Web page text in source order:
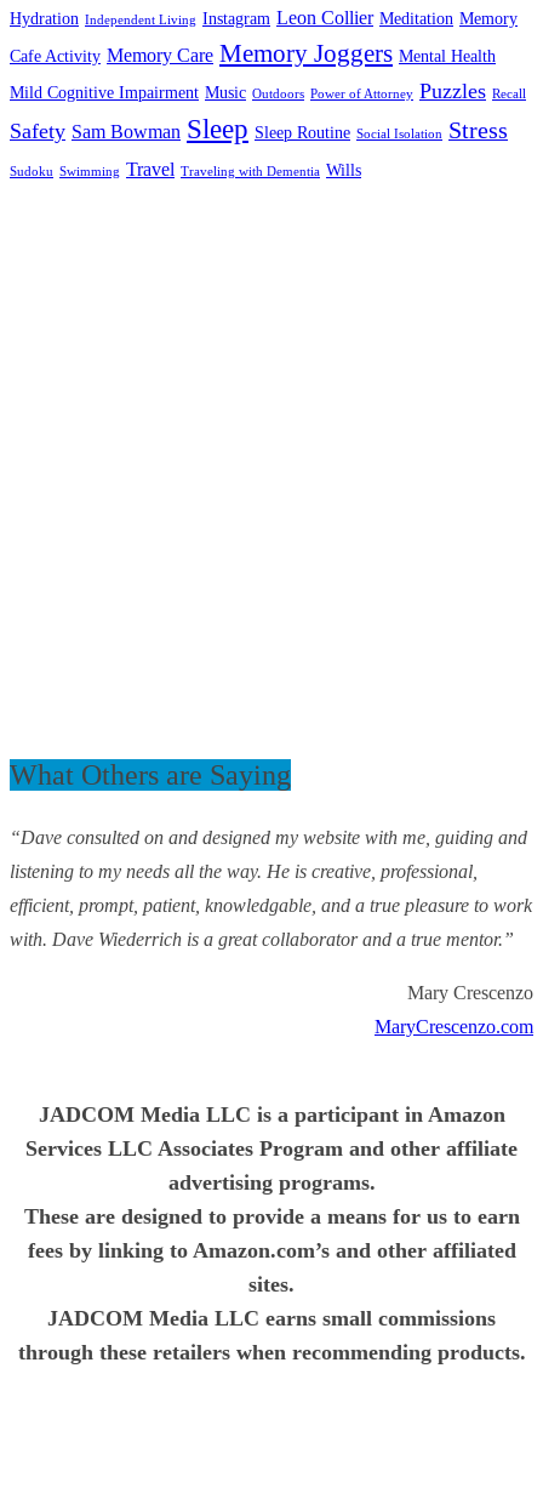
Hydration Independent Living Instagram Leon Collier Meditation Memory
Cafe Activity Memory Care Memory Joggers Mental Health
Mild Cognitive Impairment Music Outdoors Power of Attorney Puzzles Recall
Safety Sam Bowman Sleep Sleep Routine Social Isolation Stress
Sudoku Swimming Travel Traveling with Dementia Wills
What Others are Saying
“Dave consulted on and designed my website with me, guiding and
listening to my needs all the way. He is creative, professional,
efficient, prompt, patient, knowledgable, and a true pleasure to work
with. Dave Wiederrich is a great collaborator and a true mentor.”
Mary Crescenzo
MaryCrescenzo.com
JADCOM Media LLC is a participant in Amazon
Services LLC Associates Program and other affiliate
advertising programs.
These are designed to provide a means for us to earn
fees by linking to Amazon.com’s and other affiliated
sites.
JADCOM Media LLC earns small commissions
through these retailers when recommending products.